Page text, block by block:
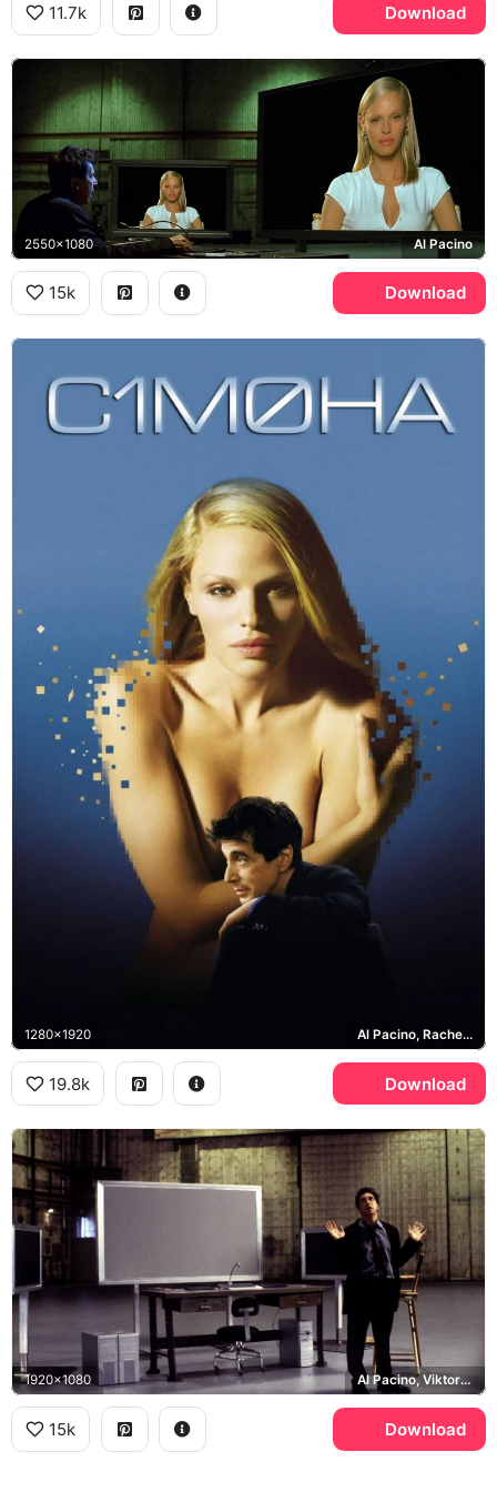
11.7k Download
2550x1080 Al Pacino
15k Download
1280x1920 Al Pacino, Rachel Roberts
19.8k Download
1920x1080 Al Pacino, Viktor Taransky
15k Download